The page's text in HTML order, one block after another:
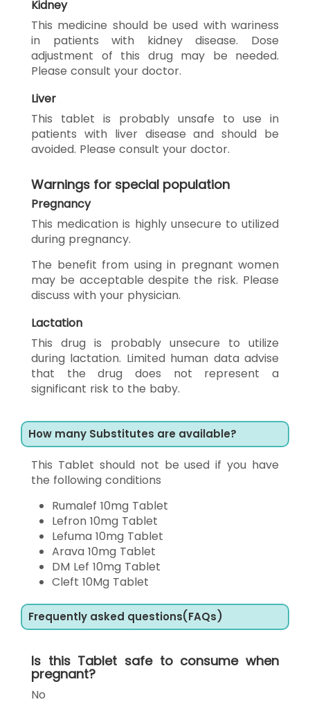
Kidney
This medicine should be used with wariness
in patients with kidney disease. Dose
adjustment of this drug may be needed.
Please consult your doctor.
Liver
This tablet is probably unsafe to use in
patients with liver disease and should be
avoided. Please consult your doctor.
Warnings for special population
Pregnancy
This medication is highly unsecure to utilized
during pregnancy.
The benefit from using in pregnant women
may be acceptable despite the risk. Please
discuss with your physician.
Lactation
This drug is probably unsecure to utilize
during lactation. Limited human data advise
that the drug does not represent a
significant risk to the baby.
How many Substitutes are available?
This Tablet should not be used if you have
the following conditions
Rumalef 10mg Tablet
Lefron 10mg Tablet
Lefuma 10mg Tablet
Arava 10mg Tablet
DM Lef 10mg Tablet
Cleft 10Mg Tablet
Frequently asked questions(FAQs)
Is this Tablet safe to consume when
pregnant?
No